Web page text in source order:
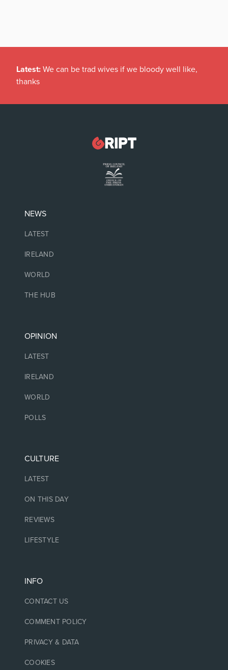
Latest: We can be trad wives if we bloody well like,
thanks
NEWS
LATEST
IRELAND
WORLD
THE HUB
OPINION
LATEST
IRELAND
WORLD
POLLS
CULTURE
LATEST
ON THIS DAY
REVIEWS
LIFESTYLE
INFO
CONTACT US
COMMENT POLICY
PRIVACY & DATA
COOKIES